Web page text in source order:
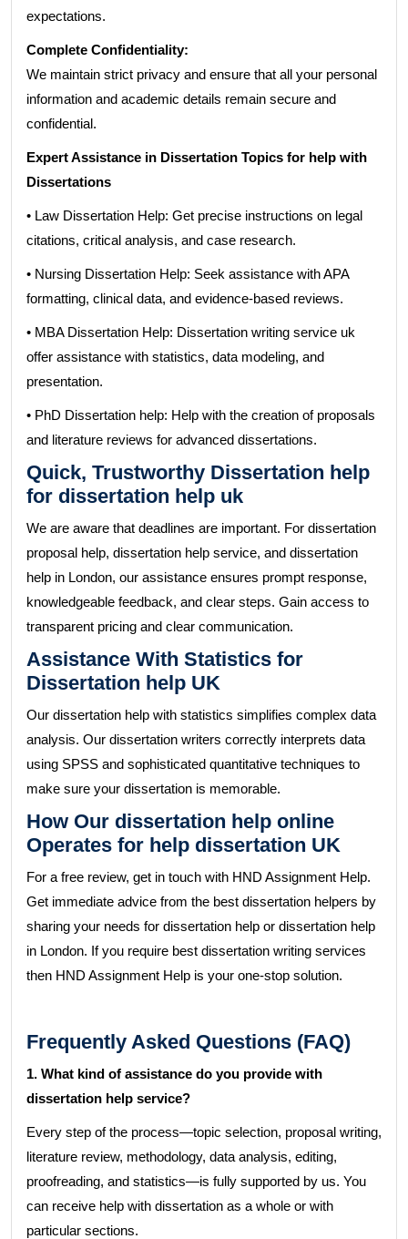
expectations.
Complete Confidentiality:
We maintain strict privacy and ensure that all your personal
information and academic details remain secure and
confidential.
Expert Assistance in Dissertation Topics for help with
Dissertations
• Law Dissertation Help: Get precise instructions on legal
citations, critical analysis, and case research.
• Nursing Dissertation Help: Seek assistance with APA
formatting, clinical data, and evidence-based reviews.
• MBA Dissertation Help: Dissertation writing service uk
offer assistance with statistics, data modeling, and
presentation.
• PhD Dissertation help: Help with the creation of proposals
and literature reviews for advanced dissertations.
Quick, Trustworthy Dissertation help
for dissertation help uk
We are aware that deadlines are important. For dissertation
proposal help, dissertation help service, and dissertation
help in London, our assistance ensures prompt response,
knowledgeable feedback, and clear steps. Gain access to
transparent pricing and clear communication.
Assistance With Statistics for
Dissertation help UK
Our dissertation help with statistics simplifies complex data
analysis. Our dissertation writers correctly interprets data
using SPSS and sophisticated quantitative techniques to
make sure your dissertation is memorable.
How Our dissertation help online
Operates for help dissertation UK
For a free review, get in touch with HND Assignment Help.
Get immediate advice from the best dissertation helpers by
sharing your needs for dissertation help or dissertation help
in London. If you require best dissertation writing services
then HND Assignment Help is your one-stop solution.
Frequently Asked Questions (FAQ)
1. What kind of assistance do you provide with
dissertation help service?
Every step of the process—topic selection, proposal writing,
literature review, methodology, data analysis, editing,
proofreading, and statistics—is fully supported by us. You
can receive help with dissertation as a whole or with
particular sections.